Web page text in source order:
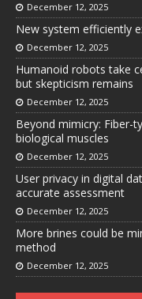
December 12, 2025
New system efficiently
December 12, 2025
Humanoid robots take
but skepticism remains
December 12, 2025
Beyond mimicry: Fiber-
biological muscles
December 12, 2025
User privacy in digital
accurate assessment
December 12, 2025
More brines could be
method
December 12, 2025